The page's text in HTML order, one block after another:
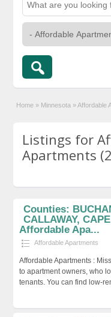
Home » Minnesota » Affordable
Listings for
Apartments
Counties:
CALLAWAY,
Affordable Apa...
Affordable Apartments
Affordable Apartments :
to apartment owners, who
tenants. You can find low-